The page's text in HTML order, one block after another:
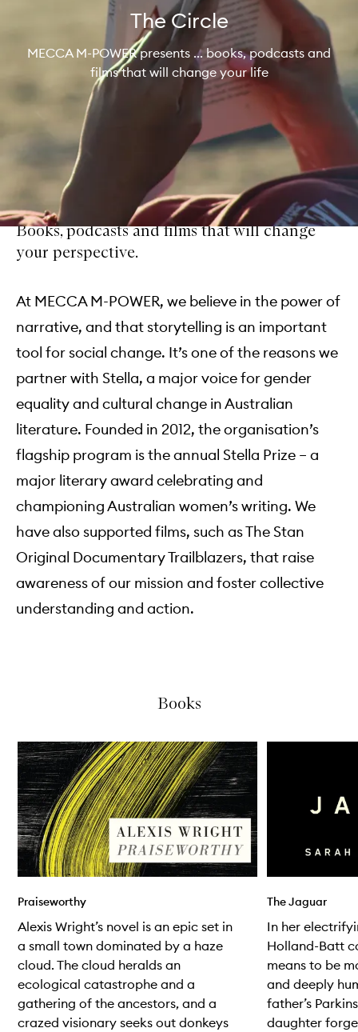
The Circle
MECCA M-POWER presents ... books, podcasts and
films that will change your life
Books, podcasts and films that will change
your perspective.
At MECCA M-POWER, we believe in the power of
narrative, and that storytelling is an important
tool for social change. It’s one of the reasons we
partner with Stella, a major voice for gender
equality and cultural change in Australian
literature. Founded in 2012, the organisation’s
flagship program is the annual Stella Prize – a
major literary award celebrating and
championing Australian women’s writing. We
have also supported films, such as The Stan
Original Documentary Trailblazers, that raise
awareness of our mission and foster collective
understanding and action.
Books
Skip to content below carousel
Praiseworthy
Alexis Wright’s novel is an epic set in
a small town dominated by a haze
cloud. The cloud heralds an
ecological catastrophe and a
gathering of the ancestors, and a
crazed visionary seeks out donkeys
The Jaguar
In her
Holland-Batt
means to be
and deeply
father’s
daughter